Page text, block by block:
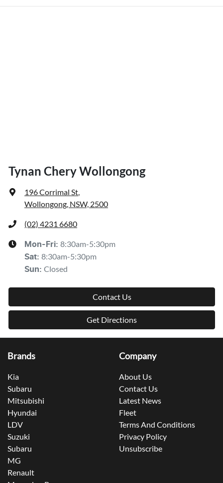
Tynan Chery Wollongong
196 Corrimal St,
Wollongong, NSW, 2500
(02) 4231 6680
Mon-Fri: 8:30am-5:30pm
Sat: 8:30am-5:30pm
Sun: Closed
Contact Us
Get Directions
Brands
Kia
Subaru
Mitsubishi
Hyundai
LDV
Suzuki
Subaru
MG
Renault
Company
About Us
Contact Us
Latest News
Fleet
Terms And Conditions
Privacy Policy
Unsubscribe